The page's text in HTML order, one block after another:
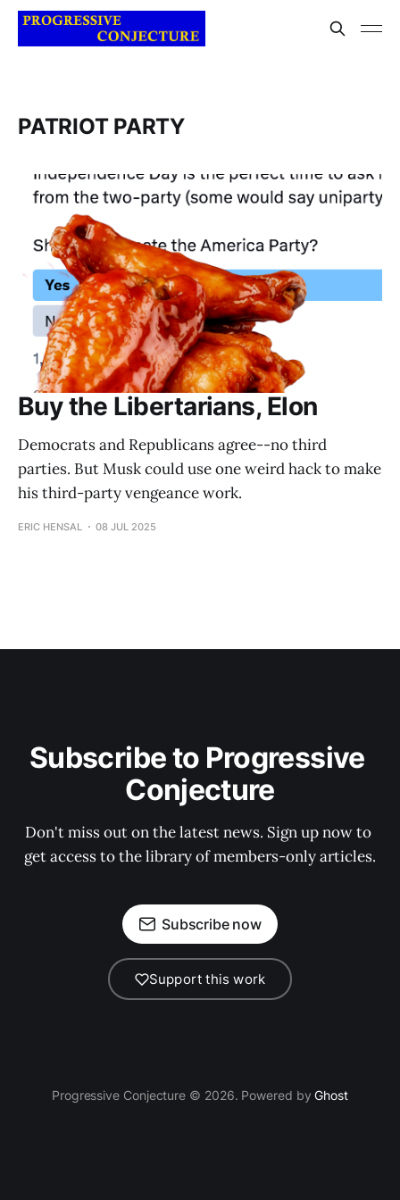
PATRIOT PARTY
Buy the Libertarians, Elon
Democrats and Republicans agree--no third
parties. But Musk could use one weird hack to make
his third-party vengeance work.
ERIC HENSAL 08 JUL 2025
Subscribe to Progressive
Conjecture
Don't miss out on the latest news. Sign up now to
get access to the library of members-only articles.
Subscribe now
Support this work
Progressive Conjecture © 2026. Powered byGhost